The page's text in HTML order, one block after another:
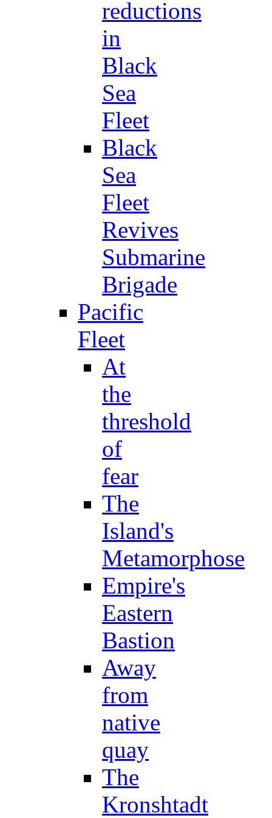
reductions
in
Black
Sea
Fleet
Black
Sea
Fleet
Revives
Submarine
Brigade
Pacific
Fleet
At
the
threshold
of
fear
The
Island's
Metamorphose
Empire's
Eastern
Bastion
Away
from
native
quay
The
Kronshtadt